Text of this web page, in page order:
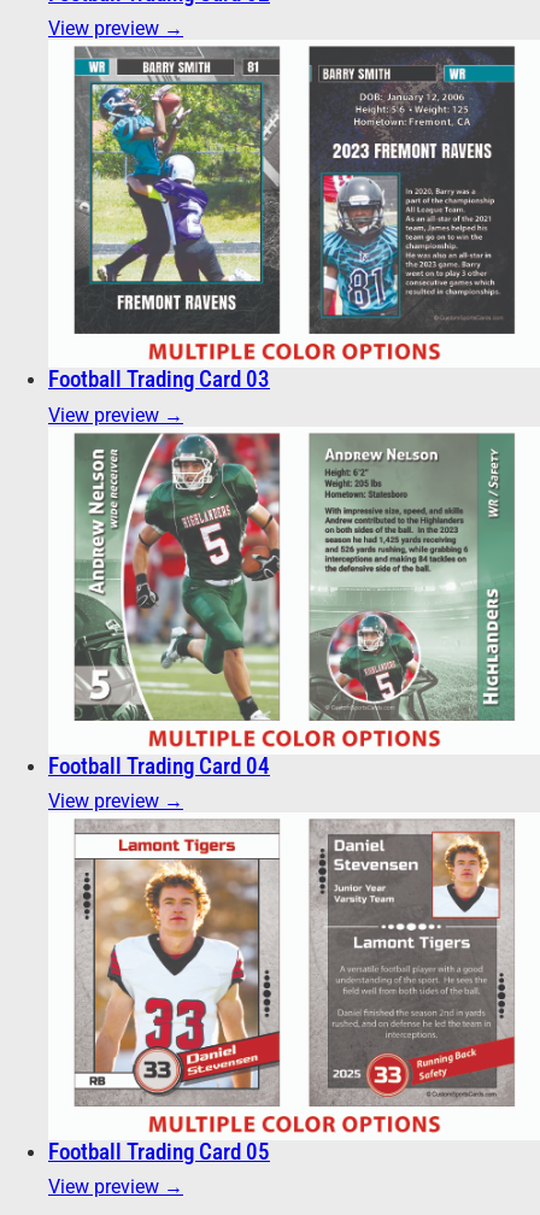
View preview →
Football Trading Card 03
View preview →
Football Trading Card 04
View preview →
Football Trading Card 05
View preview →